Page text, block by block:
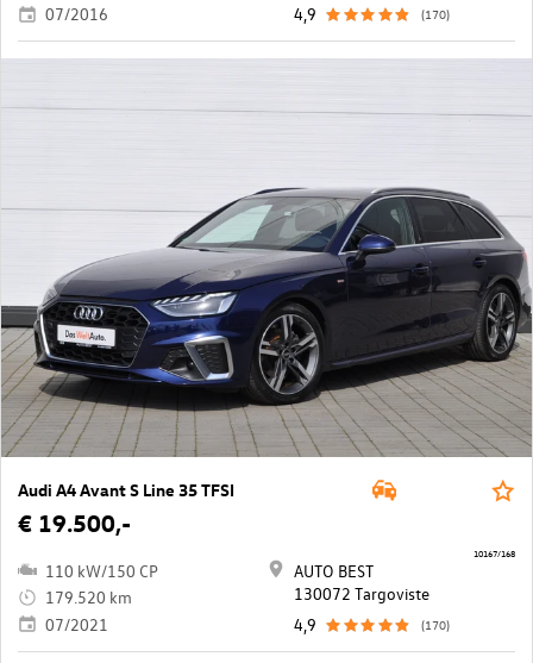
07/2016
4,9
(170)
Audi A4 Avant S Line 35 TFSI
€ 19.500,-
110 kW/150 CP
179.520 km
07/2021
AUTO BEST
130072 Targoviste
4,9
(170)
10167/168